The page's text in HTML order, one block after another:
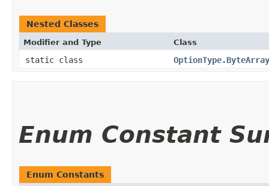
Nested Classes
Modifier and Type Class
static class
Enum Constant
Enum Constants